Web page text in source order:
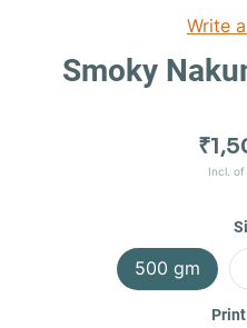
Write
Smoky
Incl. of
500 gm